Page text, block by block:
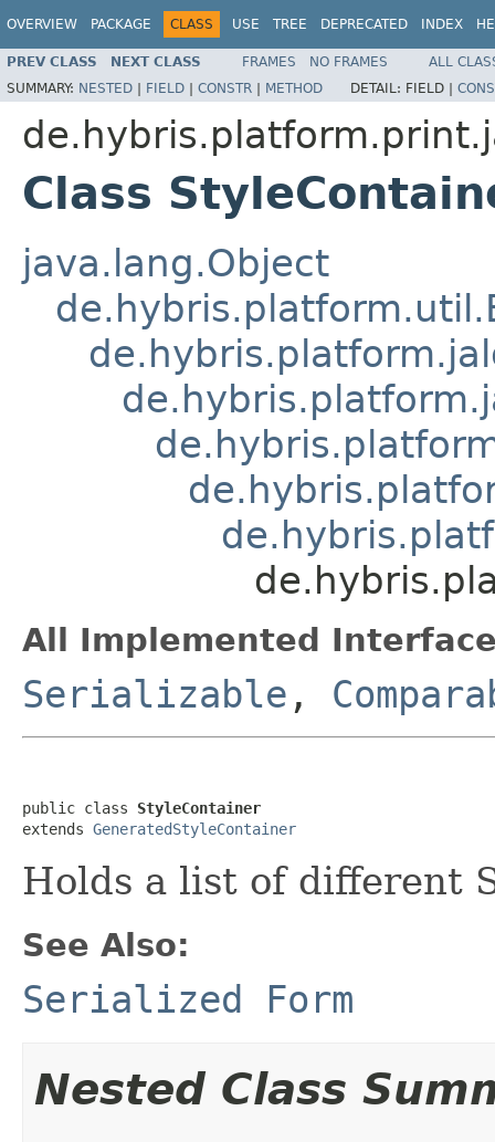
OVERVIEW PACKAGE CLASS USE TREE DEPRECATED INDEX
PREV CLASS NEXT CLASS FRAMES NO FRAMES
ALL
SUMMARY: NESTED | FIELD | CONSTR | METHOD DETAIL: FIELD |
Class
java.lang.Object
All Implemented
Serializable ,
public class StyleContainer
extends GeneratedStyleContainer
Holds a list of different
See Also:
Serialized Form
Nested Class